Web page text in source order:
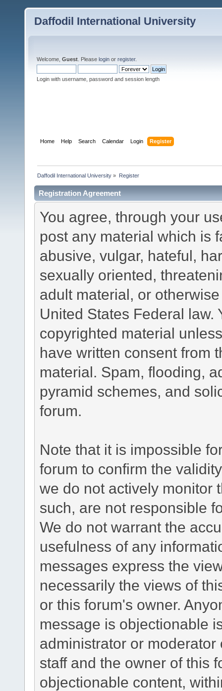
Daffodil International University
Welcome, Guest . Please login or register.
Login with username, password and session length
Home Help Search Calendar Login Register
Daffodil International University » Register
Registration Agreement
You agree, through your
post any material which is
abusive, vulgar, hateful,
sexually oriented,
adult material, or
United States Federal law.
copyrighted material
have written consent from
material. Spam, flooding,
pyramid schemes, and
forum.
Note that it is impossible
forum to confirm the
we do not actively monitor
such, are not responsible
We do not warrant the
usefulness of any
messages express the
necessarily the views of
or this forum's owner.
message is objectionable
administrator or
staff and the owner of this
objectionable content,